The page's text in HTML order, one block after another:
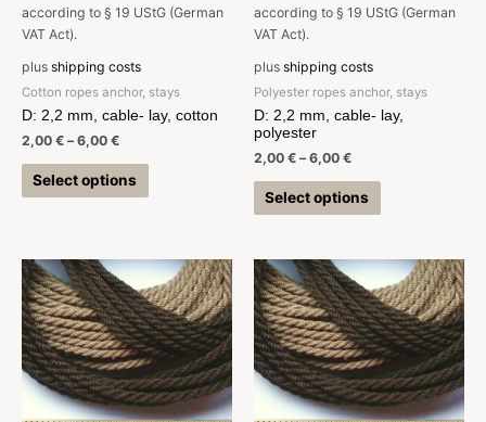
according to § 19 UStG (German
VAT Act).
plus shipping costs
Cotton ropes anchor, stays
D: 2,2 mm, cable- lay, cotton
2,00 € –6,00 €
Select options
according to § 19 UStG (German
VAT Act).
plus shipping costs
Polyester ropes anchor, stays
D: 2,2 mm, cable- lay,
polyester
2,00 € –6,00 €
Select options